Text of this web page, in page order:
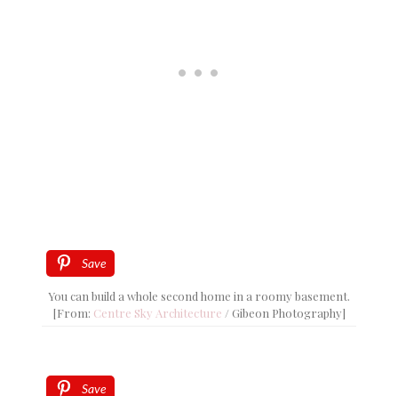
Save
You can build a whole second home in a roomy basement.
[From: Centre Sky Architecture / Gibeon Photography]
Save